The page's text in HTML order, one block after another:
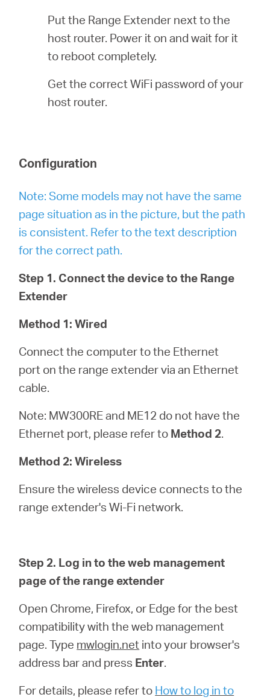
Put the Range Extender next to the
host router. Power it on and wait for it
to reboot completely.
Get the correct WiFi password of your
host router.
Configuration
Note: Some models may not have the same
page situation as in the picture, but the path
is consistent. Refer to the text description
for the correct path.
Step 1. Connect the device to the Range
Extender
Method 1: Wired
Connect the computer to the Ethernet
port on the range extender via an Ethernet
cable.
Note: MW300RE and ME12 do not have the
Ethernet port, please refer to Method 2.
Method 2: Wireless
Ensure the wireless device connects to the
range extender's Wi-Fi network.
Step 2. Log in to the web management
page of the range extender
Open Chrome, Firefox, or Edge for the best
compatibility with the web management
page. Type mwlogin.net into your browser's
address bar and press Enter.
For details, please refer to How to log in to